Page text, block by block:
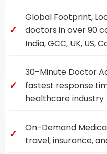
Global Footprint,
doctors in over 90
India, GCC, UK, US,
30-Minute Doctor
fastest response
healthcare industry
On-Demand
travel, insurance,